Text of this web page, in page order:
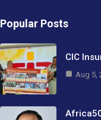
Popular Posts
CIC
Aug 5,